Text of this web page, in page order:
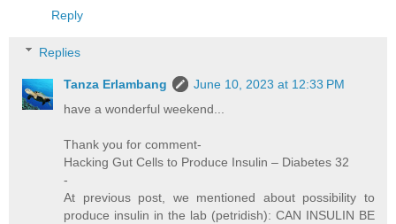
Reply
Replies
Tanza Erlambang
June 10, 2023 at 12:33 PM
have a wonderful weekend...
Thank you for comment-
Hacking Gut Cells to Produce Insulin – Diabetes 32
-
At previous post, we mentioned about possibility to
produce insulin in the lab (petridish): CAN INSULIN BE